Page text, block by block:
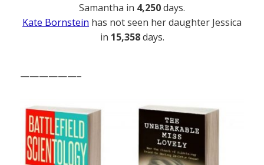
Samantha in 4,250days.
Kate Bornstein has not seen her daughter Jessica
in 15,358days.
——————–